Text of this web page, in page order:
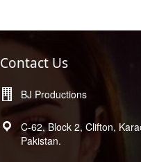
Contact Us
BJ Productions
C-62, Block 2, Clifton,
Pakistan.